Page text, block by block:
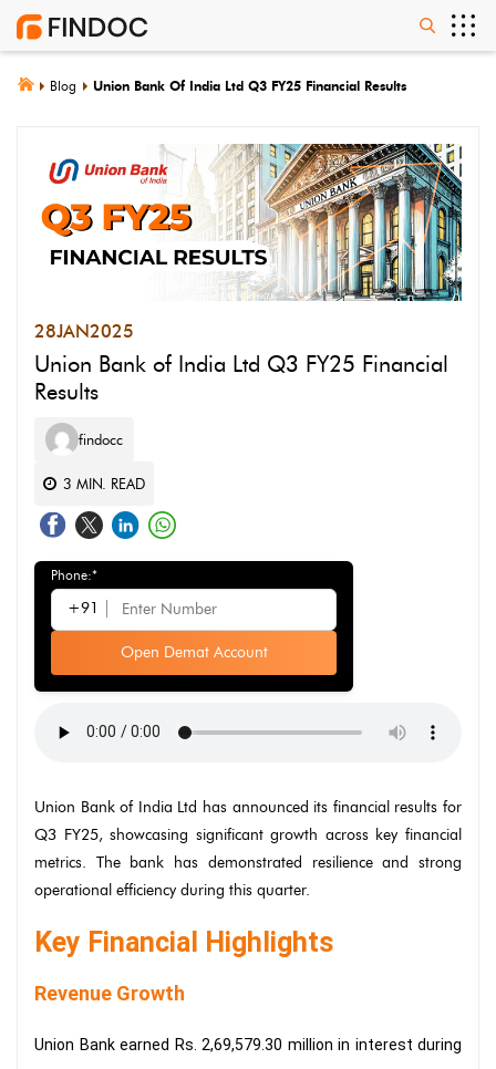
Blog Union Bank Of India Ltd Q3 FY25 Financial Results
28JAN2025
Union Bank of India Ltd Q3 FY25 Financial
Results
findocc
3 MIN. READ
Phone:*
+91
Open Demat Account
Union Bank of India Ltd has announced its financial results for
Q3 FY25, showcasing significant growth across key financial
metrics. The bank has demonstrated resilience and strong
operational efficiency during this quarter.
Key Financial Highlights
Revenue Growth
Union Bank earned Rs. 2,69,579.30 million in interest during